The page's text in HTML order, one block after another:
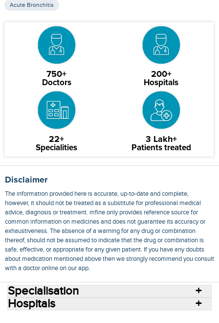
Acute Bronchitis
750+
Doctors
200+
Hospitals
22+
Specialities
3 Lakh+
Patients treated
Disclaimer
The information provided here is accurate, up-to-date and complete,
however, it should not be treated as a substitute for professional medical
advice, diagnosis or treatment. mfine only provides reference source for
common information on medicines and does not guarantee its accuracy or
exhaustiveness. The absence of a warning for any drug or combination
thereof, should not be assumed to indicate that the drug or combination is
safe, effective, or appropriate for any given patient. If you have any doubts
about medication mentioned above then we strongly recommend you consult
with a doctor online on our app.
Specialisation
Hospitals